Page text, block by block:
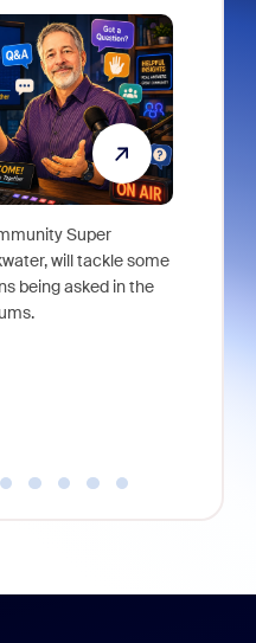
Super
will tackle some
being asked in the